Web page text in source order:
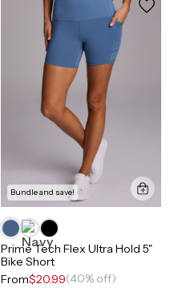
Bundle and save!
Prime Tech Flex Ultra Hold 5"
Bike Short
From$20.99(40% off)